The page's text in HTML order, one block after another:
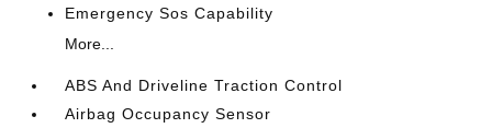
Emergency Sos Capability
More...
ABS And Driveline Traction Control
Airbag Occupancy Sensor